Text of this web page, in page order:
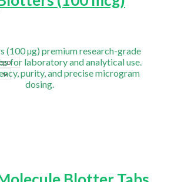
(100 µg) premium research-grade
for laboratory and analytical use.
purity, and precise microgram
dosing.